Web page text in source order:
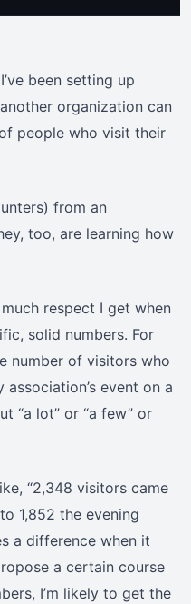
been setting up
organization can
people who visit their
from an
too, are learning how
respect I get when
solid numbers. For
number of visitors who
event on a
“a lot” or “a few” or
“2,348 visitors came
1,852 the evening
a difference when it
a certain course
I’m likely to get the